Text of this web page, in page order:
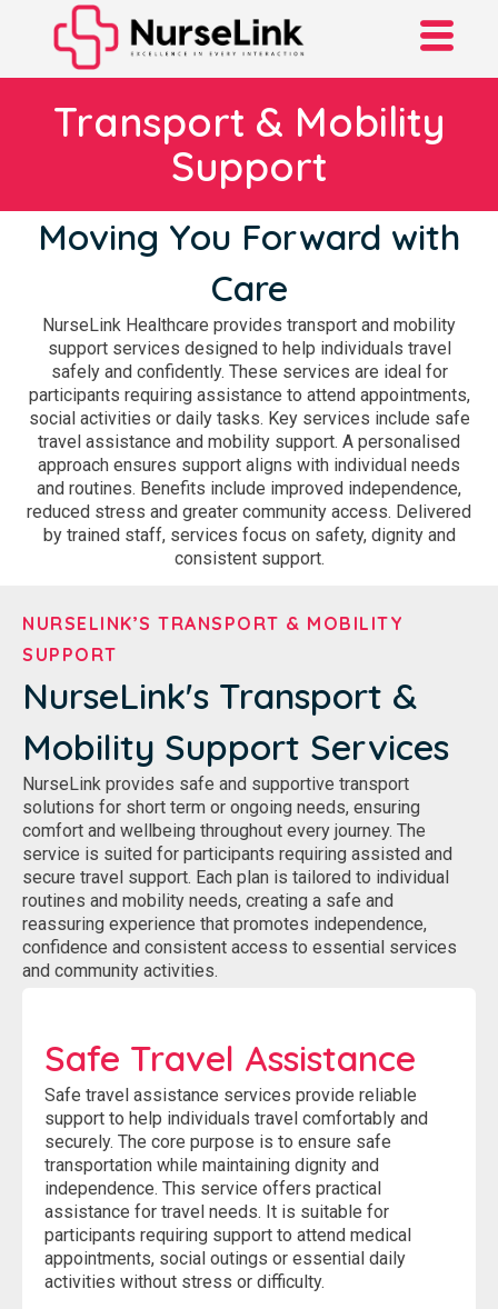
Transport & Mobility
Support
Moving You Forward with
Care
NurseLink Healthcare provides transport and mobility
support services designed to help individuals travel
safely and confidently. These services are ideal for
participants requiring assistance to attend appointments,
social activities or daily tasks. Key services include safe
travel assistance and mobility support. A personalised
approach ensures support aligns with individual needs
and routines. Benefits include improved independence,
reduced stress and greater community access. Delivered
by trained staff, services focus on safety, dignity and
consistent support.
NURSELINK’S TRANSPORT & MOBILITY
SUPPORT
NurseLink's Transport &
Mobility Support Services
NurseLink provides safe and supportive transport
solutions for short term or ongoing needs, ensuring
comfort and wellbeing throughout every journey. The
service is suited for participants requiring assisted and
secure travel support. Each plan is tailored to individual
routines and mobility needs, creating a safe and
reassuring experience that promotes independence,
confidence and consistent access to essential services
and community activities.
Safe Travel Assistance
Safe travel assistance services provide reliable
support to help individuals travel comfortably and
securely. The core purpose is to ensure safe
transportation while maintaining dignity and
independence. This service offers practical
assistance for travel needs. It is suitable for
participants requiring support to attend medical
appointments, social outings or essential daily
activities without stress or difficulty.